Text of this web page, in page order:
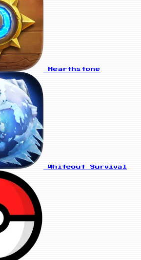
Hearthstone
Whiteout Survival